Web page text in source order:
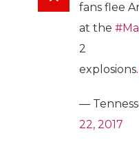
fans flee
at the
2
explosions.
—
22, 2017